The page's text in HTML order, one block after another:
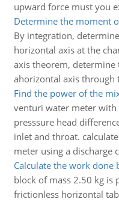
upward force must you
Determine the moment
By integration,
horizontal axis at the
axis theorem,
ahorizontal axis through
Find the power of the
venturi water meter with
presssure head
inlet and throat.
meter using a discharge
Calculate the work done
block of mass 2.50 kg is
frictionless horizontal